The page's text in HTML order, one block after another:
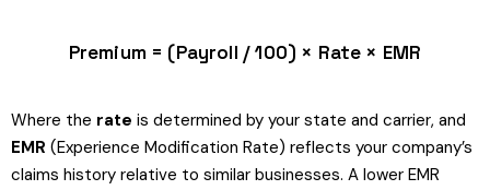
Premium = (Payroll / 100) × Rate × EMR
Where the rate is determined by your state and carrier, and
EMR (Experience Modification Rate) reflects your company’s
claims history relative to similar businesses. A lower EMR